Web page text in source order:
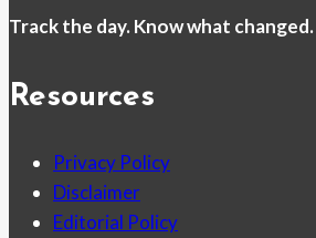
Track the day. Know what changed.
Resources
Privacy Policy
Disclaimer
Editorial Policy